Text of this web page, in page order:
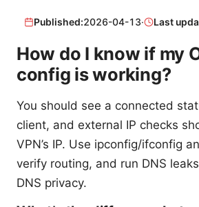
Published:2026-04-13· Last
How do I know if my
config is working?
You should see a connected
client, and external IP checks
VPN’s IP. Use ipconfig/ifconfig
verify routing, and run DNS
DNS privacy.